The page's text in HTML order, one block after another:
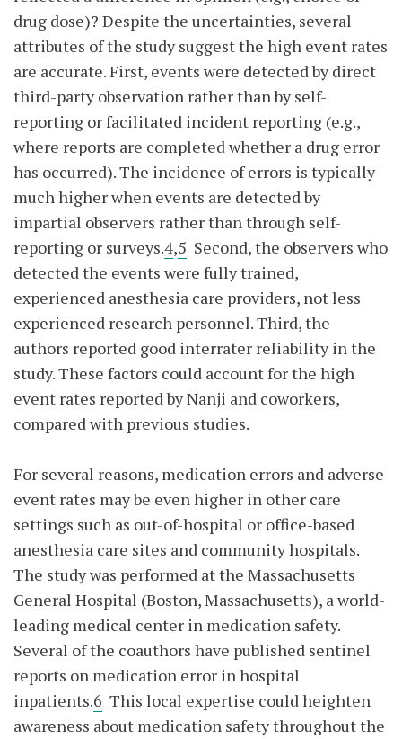
drug dose)? Despite the uncertainties, several
attributes of the study suggest the high event rates
are accurate. First, events were detected by direct
third-party observation rather than by self-
reporting or facilitated incident reporting (e.g.,
where reports are completed whether a drug error
has occurred). The incidence of errors is typically
much higher when events are detected by
impartial observers rather than through self-
reporting or surveys.4,5 Second, the observers who
detected the events were fully trained,
experienced anesthesia care providers, not less
experienced research personnel. Third, the
authors reported good interrater reliability in the
study. These factors could account for the high
event rates reported by Nanji and coworkers,
compared with previous studies.
For several reasons, medication errors and adverse
event rates may be even higher in other care
settings such as out-of-hospital or office-based
anesthesia care sites and community hospitals.
The study was performed at the Massachusetts
General Hospital (Boston, Massachusetts), a world-
leading medical center in medication safety.
Several of the coauthors have published sentinel
reports on medication error in hospital
inpatients.6 This local expertise could heighten
awareness about medication safety throughout the